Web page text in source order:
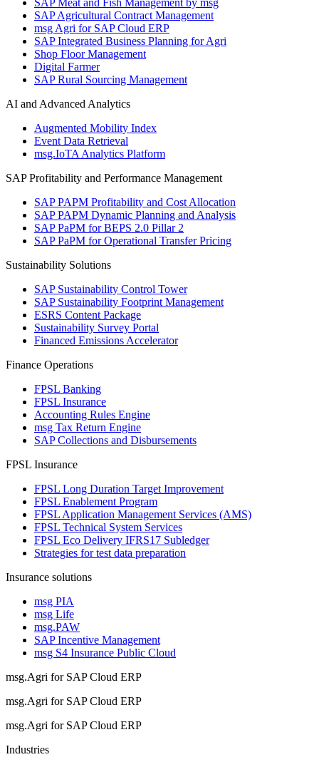
SAP Meat and Fish Management by msg
SAP Agricultural Contract Management
msg Agri for SAP Cloud ERP
SAP Integrated Business Planning for Agri
Shop Floor Management
Digital Farmer
SAP Rural Sourcing Management
AI and Advanced Analytics
Augmented Mobility Index
Event Data Retrieval
msg.IoTA Analytics Platform
SAP Profitability and Performance Management
SAP PAPM Profitability and Cost Allocation
SAP PAPM Dynamic Planning and Analysis
SAP PaPM for BEPS 2.0 Pillar 2
SAP PaPM for Operational Transfer Pricing
Sustainability Solutions
SAP Sustainability Control Tower
SAP Sustainability Footprint Management
ESRS Content Package
Sustainability Survey Portal
Financed Emissions Accelerator
Finance Operations
FPSL Banking
FPSL Insurance
Accounting Rules Engine
msg Tax Return Engine
SAP Collections and Disbursements
FPSL Insurance
FPSL Long Duration Target Improvement
FPSL Enablement Program
FPSL Application Management Services (AMS)
FPSL Technical System Services
FPSL Eco Delivery IFRS17 Subledger
Strategies for test data preparation
Insurance solutions
msg PIA
msg Life
msg.PAW
SAP Incentive Management
msg S4 Insurance Public Cloud
msg.Agri for SAP Cloud ERP
msg.Agri for SAP Cloud ERP
msg.Agri for SAP Cloud ERP
Industries